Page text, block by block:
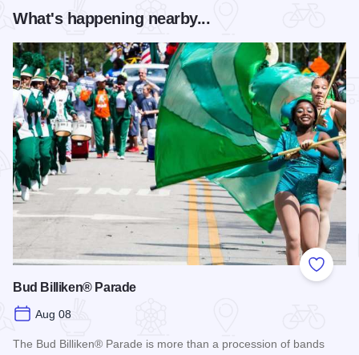
What's happening nearby...
Add to
Bud Billiken® Parade
Aug 08
The Bud Billiken® Parade is more than a procession of bands